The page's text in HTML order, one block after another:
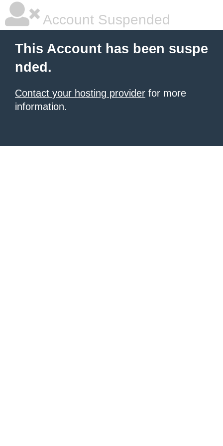
Account Suspended
This Account has been suspe
nded.
Contact your hosting provider for more
information.